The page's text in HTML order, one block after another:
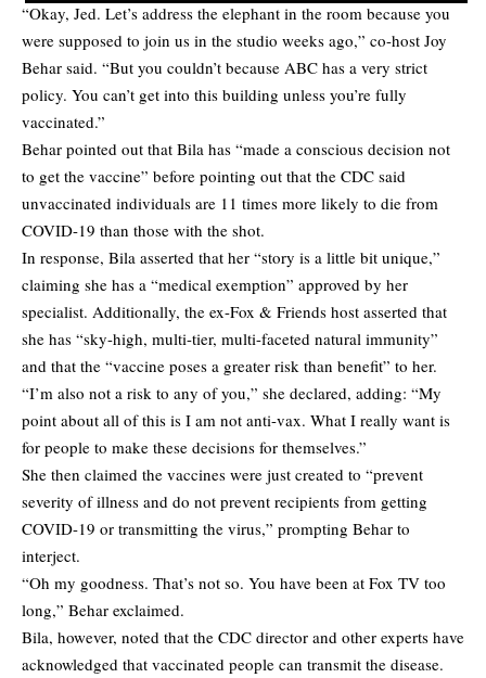
“Okay, Jed. Let’s address the elephant in the room because you
were supposed to join us in the studio weeks ago,” co-host Joy
Behar said. “But you couldn’t because ABC has a very strict
policy. You can’t get into this building unless you’re fully
vaccinated.”
Behar pointed out that Bila has “made a conscious decision not
to get the vaccine” before pointing out that the CDC said
unvaccinated individuals are 11 times more likely to die from
COVID-19 than those with the shot.
In response, Bila asserted that her “story is a little bit unique,”
claiming she has a “medical exemption” approved by her
specialist. Additionally, the ex-Fox & Friends host asserted that
she has “sky-high, multi-tier, multi-faceted natural immunity”
and that the “vaccine poses a greater risk than benefit” to her.
“I’m also not a risk to any of you,” she declared, adding: “My
point about all of this is I am not anti-vax. What I really want is
for people to make these decisions for themselves.”
She then claimed the vaccines were just created to “prevent
severity of illness and do not prevent recipients from getting
COVID-19 or transmitting the virus,” prompting Behar to
interject.
“Oh my goodness. That’s not so. You have been at Fox TV too
long,” Behar exclaimed.
Bila, however, noted that the CDC director and other experts have
acknowledged that vaccinated people can transmit the disease.